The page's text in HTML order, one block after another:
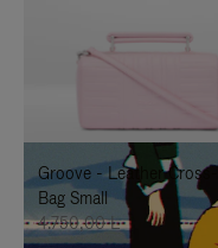
TO
IT
IT
Groove - Leather
Bag Small
4.750,00 L